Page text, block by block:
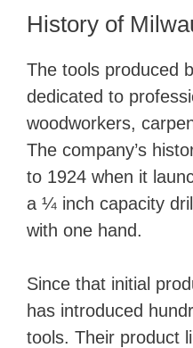
History of
​The tools produced
dedicated to
woodworkers,
The company’s
to 1924 when it
a ¼ inch capacity
with one hand.
Since that initial
has introduced
tools. Their product